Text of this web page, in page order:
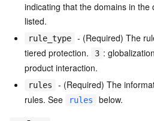
indicating that the domains in
listed.
rule_type - (Required) The
tiered protection.
3 :
product interaction.
rules
- (Required) The
rules. See
rules below.